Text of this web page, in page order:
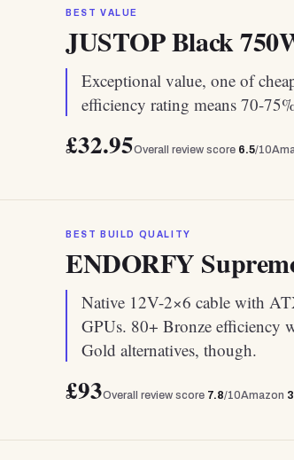
BEST VALUE
JUSTOP Black
Exceptional value, one of
efficiency rating means 70-
£32.95Overall review score 6.5/10
BEST BUILD QUALITY
ENDORFY
Native 12V-2×6 cable with
GPUs. 80+ Bronze efficiency
Gold alternatives, though.
£93Overall review score 7.8/10Amazon